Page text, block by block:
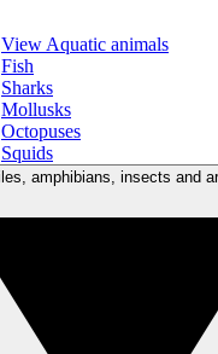
View Aquatic animals
Fish
Sharks
Mollusks
Octopuses
Squids